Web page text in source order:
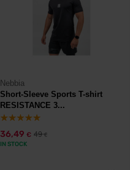
Nebbia
Short-Sleeve Sports T-shirt
RESISTANCE 3...
36,49 € 49€
IN STOCK